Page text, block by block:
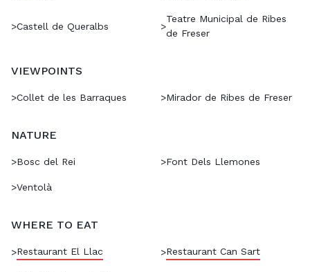
>Castell de Queralbs >
Teatre Municipal de Ribes
de Freser
VIEWPOINTS
>Collet de les Barraques >Mirador de Ribes de Freser
NATURE
>Bosc del Rei >Font Dels Llemones
>Ventolà
WHERE TO EAT
>Restaurant El Llac >Restaurant Can Sart